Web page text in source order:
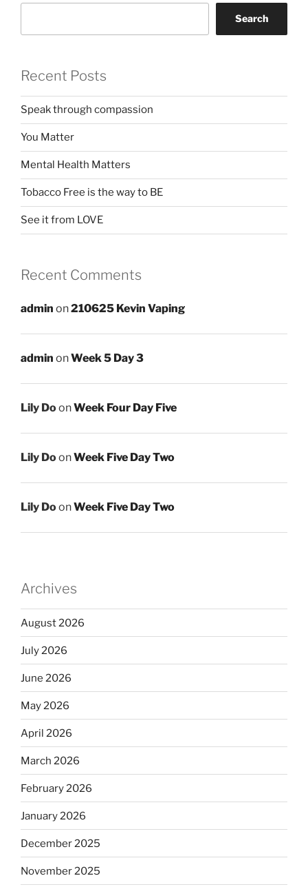
Search
Recent Posts
Speak through compassion
You Matter
Mental Health Matters
Tobacco Free is the way to BE
See it from LOVE
Recent Comments
admin on210625 Kevin Vaping
admin onWeek 5 Day 3
Lily DoonWeek Four Day Five
Lily DoonWeek Five Day Two
Lily DoonWeek Five Day Two
Archives
August 2026
July 2026
June 2026
May 2026
April 2026
March 2026
February 2026
January 2026
December 2025
November 2025